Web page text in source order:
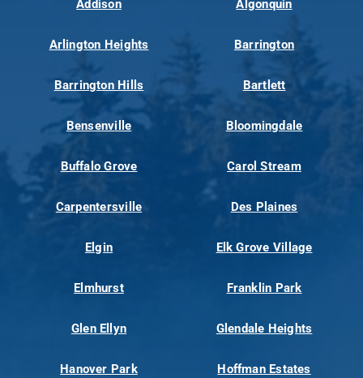
Addison Algonquin
Arlington Heights Barrington
Barrington Hills Bartlett
Bensenville Bloomingdale
Buffalo Grove Carol Stream
Carpentersville Des Plaines
Elgin Elk Grove Village
Elmhurst Franklin Park
Glen Ellyn Glendale Heights
Hanover Park Hoffman Estates